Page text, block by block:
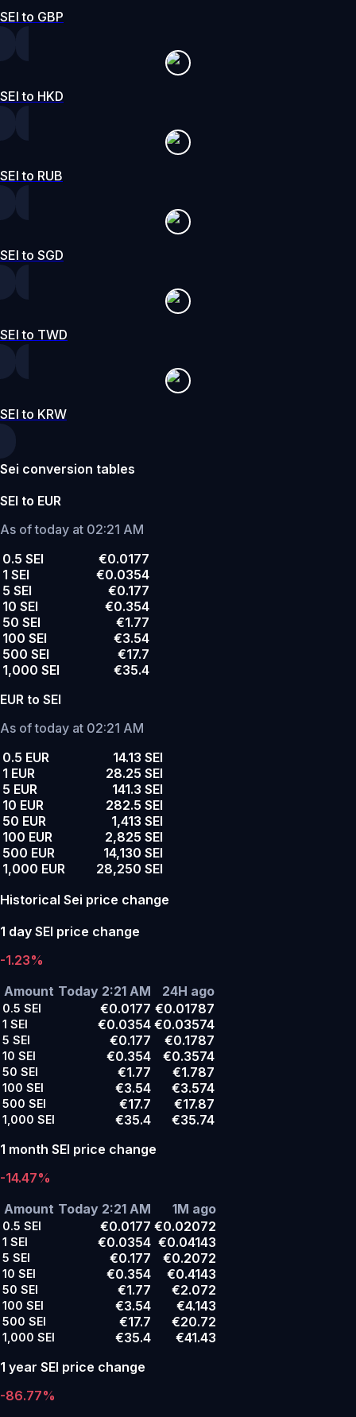
SEI to GBP
SEI to HKD
SEI to RUB
SEI to SGD
SEI to TWD
SEI to KRW
Sei conversion tables
SEI to EUR
As of today at 02:21 AM
0.5 SEI
€0.0177
1 SEI
€0.0354
5 SEI
€0.177
10 SEI
€0.354
50 SEI
€1.77
100 SEI
€3.54
500 SEI
€17.7
1,000 SEI
€35.4
EUR to SEI
As of today at 02:21 AM
0.5 EUR
14.13 SEI
1 EUR
28.25 SEI
5 EUR
141.3 SEI
10 EUR
282.5 SEI
50 EUR
1,413 SEI
100 EUR
2,825 SEI
500 EUR
14,130 SEI
1,000 EUR
28,250 SEI
Historical Sei price change
1 day SEI price change
-1.23%
Amount Today 2:21 AM 24H ago
0.5 SEI €0.0177 €0.01787
1 SEI €0.0354 €0.03574
5 SEI €0.177 €0.1787
10 SEI €0.354 €0.3574
50 SEI €1.77 €1.787
100 SEI €3.54 €3.574
500 SEI €17.7 €17.87
1,000 SEI €35.4
€35.74
1 month SEI price change
-14.47%
Amount Today 2:21 AM 1M ago
0.5 SEI €0.0177 €0.02072
1 SEI €0.0354 €0.04143
5 SEI €0.177 €0.2072
10 SEI €0.354 €0.4143
50 SEI €1.77 €2.072
100 SEI €3.54 €4.143
500 SEI €17.7 €20.72
1,000 SEI €35.4
€41.43
1 year SEI price change
-86.77%